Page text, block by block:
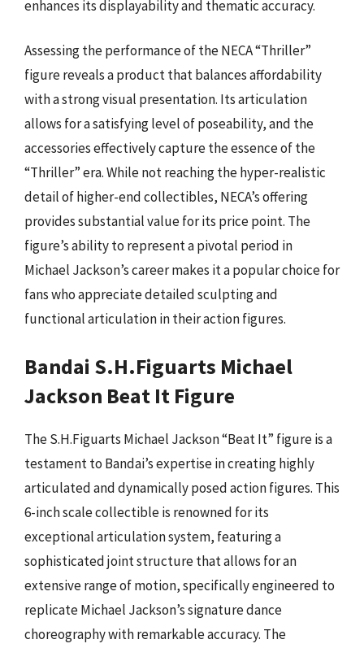
enhances its displayability and thematic accuracy.
Assessing the performance of the NECA “Thriller”
figure reveals a product that balances affordability
with a strong visual presentation. Its articulation
allows for a satisfying level of poseability, and the
accessories effectively capture the essence of the
“Thriller” era. While not reaching the hyper-realistic
detail of higher-end collectibles, NECA’s offering
provides substantial value for its price point. The
figure’s ability to represent a pivotal period in
Michael Jackson’s career makes it a popular choice for
fans who appreciate detailed sculpting and
functional articulation in their action figures.
Bandai S.H.Figuarts Michael
Jackson Beat It Figure
The S.H.Figuarts Michael Jackson “Beat It” figure is a
testament to Bandai’s expertise in creating highly
articulated and dynamically posed action figures. This
6-inch scale collectible is renowned for its
exceptional articulation system, featuring a
sophisticated joint structure that allows for an
extensive range of motion, specifically engineered to
replicate Michael Jackson’s signature dance
choreography with remarkable accuracy. The